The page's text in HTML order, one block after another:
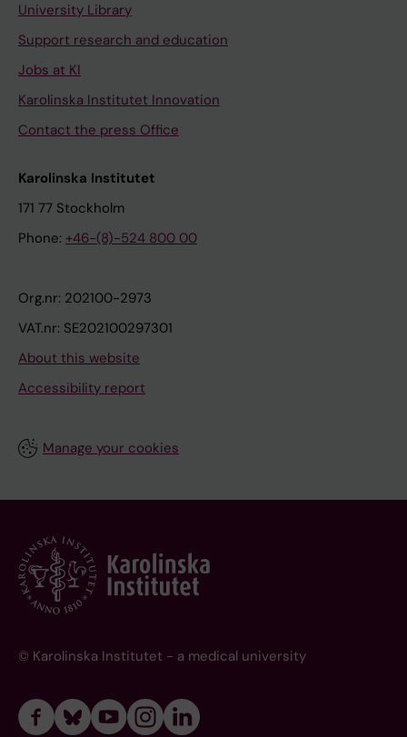
University Library
Support research and education
Jobs at KI
Karolinska Institutet Innovation
Contact the press Office
Karolinska Institutet
171 77 Stockholm
Phone: +46-(8)-524 800 00
Org.nr: 202100-2973
VAT.nr: SE202100297301
About this website
Accessibility report
Manage your cookies
© Karolinska Institutet - a medical university